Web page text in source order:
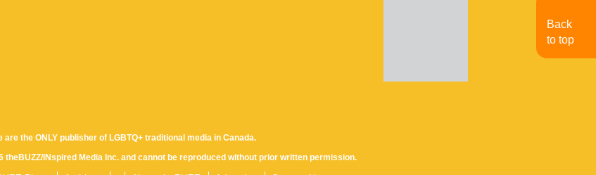
are the ONLY publisher of LGBTQ+ traditional media in Canada.
theBUZZ/INspired Media Inc. and cannot be reproduced without prior written permission.
Back
to top